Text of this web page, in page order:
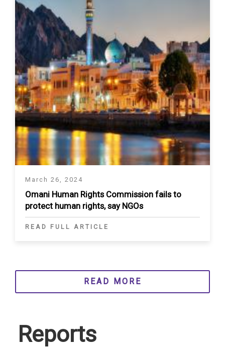
March 26, 2024
Omani Human Rights Commission fails to
protect human rights, say NGOs
READ FULL ARTICLE
READ MORE
Reports